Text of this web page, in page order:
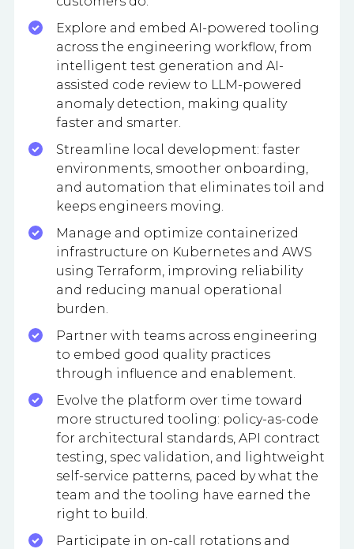
Explore and embed AI-powered tooling
across the engineering workflow, from
intelligent test generation and AI-
assisted code review to LLM-powered
anomaly detection, making quality
faster and smarter.
Streamline local development: faster
environments, smoother onboarding,
and automation that eliminates toil and
keeps engineers moving.
Manage and optimize containerized
infrastructure on Kubernetes and AWS
using Terraform, improving reliability
and reducing manual operational
burden.
Partner with teams across engineering
to embed good quality practices
through influence and enablement.
Evolve the platform over time toward
more structured tooling: policy-as-code
for architectural standards, API contract
testing, spec validation, and lightweight
self-service patterns, paced by what the
team and the tooling have earned the
right to build.
Participate in on-call rotations and